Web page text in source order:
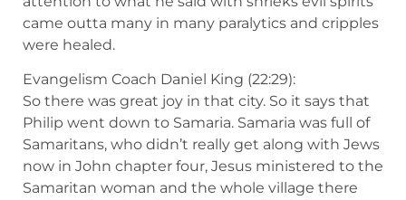
came outta many in many paralytics and cripples
were healed.
Evangelism Coach Daniel King (22:29):
So there was great joy in that city. So it says that
Philip went down to Samaria. Samaria was full of
Samaritans, who didn’t really get along with Jews
now in John chapter four, Jesus ministered to the
Samaritan woman and the whole village there